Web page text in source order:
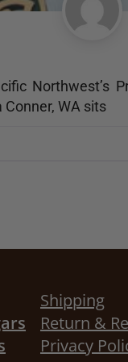
Northwest’s
WA sits
Shipping
Return &
Privacy